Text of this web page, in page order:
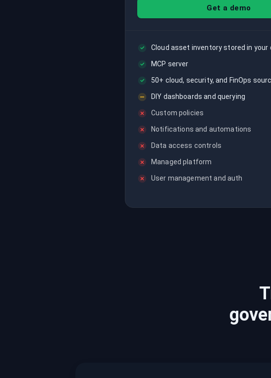
recordings on cloud governance and
Get a demo
Cloud asset inventory stored in your
MCP server
50+ cloud, security, and FinOps
DIY dashboards and querying
Custom policies
Notifications and automations
Data access controls
Managed platform
User management and auth